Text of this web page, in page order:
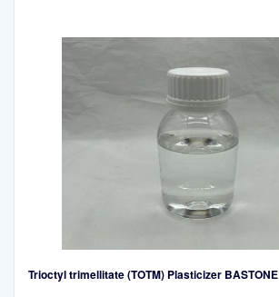
Trioctyl trimellitate (TOTM) Plasticizer BASTONE